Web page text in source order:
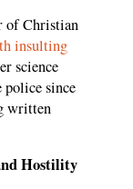
of Christian
insulting
science
police since
written
Hostility